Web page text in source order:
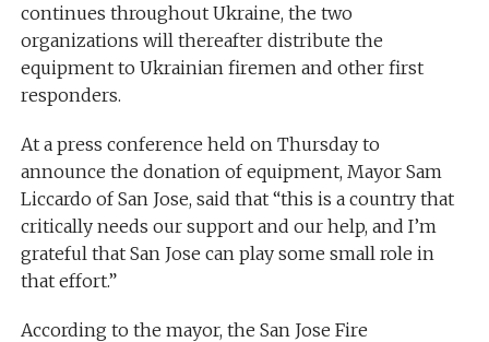
continues throughout Ukraine, the two
organizations will thereafter distribute the
equipment to Ukrainian firemen and other first
responders.
At a press conference held on Thursday to
announce the donation of equipment, Mayor Sam
Liccardo of San Jose, said that “this is a country that
critically needs our support and our help, and I’m
grateful that San Jose can play some small role in
that effort.”
According to the mayor, the San Jose Fire